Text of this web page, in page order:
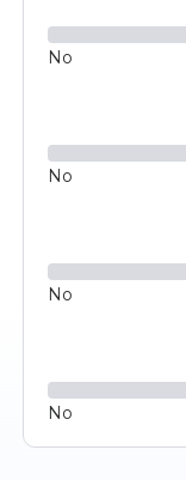
No
No
No
No